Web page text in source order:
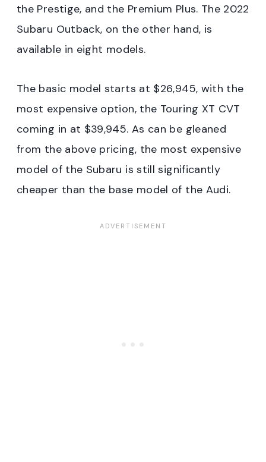
the Prestige, and the Premium Plus. The 2022
Subaru Outback, on the other hand, is
available in eight models.
The basic model starts at $26,945, with the
most expensive option, the Touring XT CVT
coming in at $39,945. As can be gleaned
from the above pricing, the most expensive
model of the Subaru is still significantly
cheaper than the base model of the Audi.